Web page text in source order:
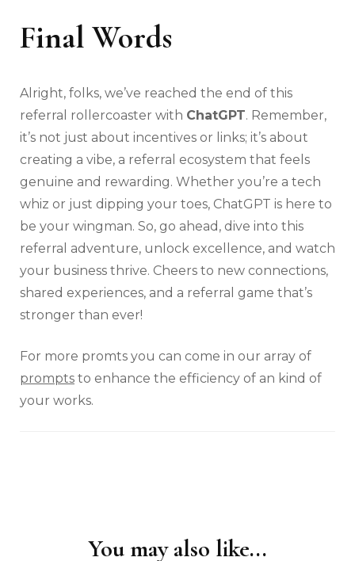
Final Words
Alright, folks, we’ve reached the end of this
referral rollercoaster with ChatGPT. Remember,
it’s not just about incentives or links; it’s about
creating a vibe, a referral ecosystem that feels
genuine and rewarding. Whether you’re a tech
whiz or just dipping your toes, ChatGPT is here to
be your wingman. So, go ahead, dive into this
referral adventure, unlock excellence, and watch
your business thrive. Cheers to new connections,
shared experiences, and a referral game that’s
stronger than ever!
For more promts you can come in our array of
prompts to enhance the efficiency of an kind of
your works.
You may also like...